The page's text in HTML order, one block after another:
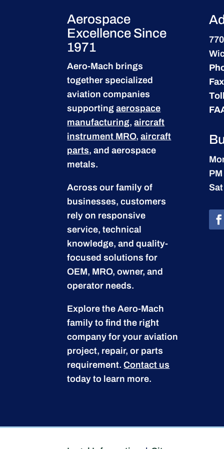
Aerospace
Excellence Since
1971
Aero-Mach brings
together specialized
aviation companies
supportingaerospace
manufacturing,aircraft
instrument MRO,aircraft
parts, and aerospace
metals.
Across our family of
businesses, customers
rely on responsive
service, technical
knowledge, and quality-
focused solutions for
OEM, MRO, owner, and
operator needs.
Explore the Aero-Mach
family to find the right
company for your aviation
project, repair, or parts
requirement.Contact us
today to learn more.
PM